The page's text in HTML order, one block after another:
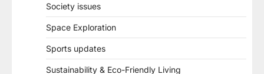
Society issues
Space Exploration
Sports updates
Sustainability & Eco-Friendly Living